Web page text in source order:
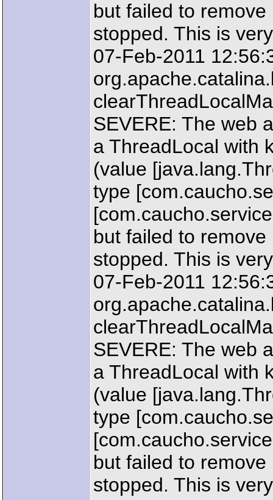
but failed to
stopped. This is
07-Feb-2011
SEVERE: The web
a ThreadLocal with
(value
type
but failed to
stopped. This is
07-Feb-2011
SEVERE: The web
a ThreadLocal with
(value
type
but failed to
stopped. This is